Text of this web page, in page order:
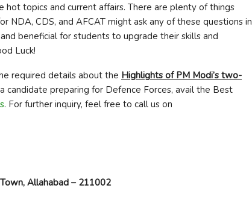
topics and current affairs. There are plenty of things
NDA, CDS, and AFCAT might ask any of these questions in
beneficial for students to upgrade their skills and
Luck!
required details about the Highlights of PM Modi’s two-
candidate preparing for Defence Forces, avail the Best
. For further inquiry, feel free to call us on
Allahabad – 211002